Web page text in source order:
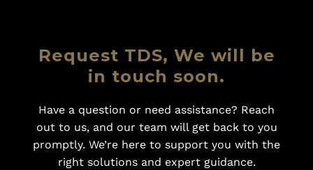
Request TDS, We will be
in touch soon.
Have a question or need assistance? Reach
out to us, and our team will get back to you
promptly. We’re here to support you with the
right solutions and expert guidance.